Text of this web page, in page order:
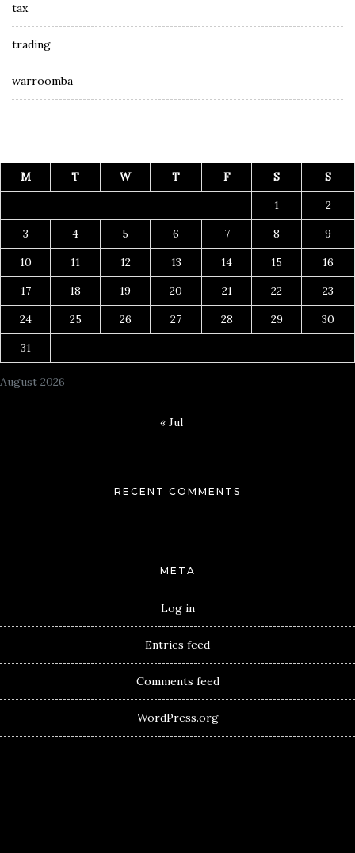
tax
trading
warroomba
August 2026
M T W T F S
S
1
2
3
4 5 6 7 8
9
10
11 12 13 14 15
16
17
18 19 20 21 22
23
24
25 26 27 28 29
30
31
« Jul
RECENT COMMENTS
META
Log in
Entries feed
Comments feed
WordPress.org